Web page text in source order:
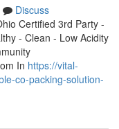
Discuss
Certified 3rd Party -
- Clean - Low Acidity
In https://vital-
co-packing-solution-